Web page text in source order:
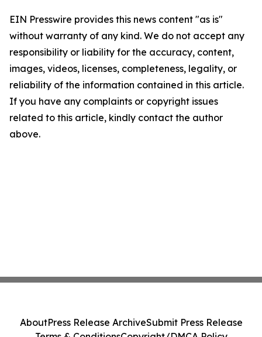
EIN Presswire provides this news content "as is"
without warranty of any kind. We do not accept any
responsibility or liability for the accuracy, content,
images, videos, licenses, completeness, legality, or
reliability of the information contained in this article.
If you have any complaints or copyright issues
related to this article, kindly contact the author
above.
AboutPress Release ArchiveSubmit Press Release